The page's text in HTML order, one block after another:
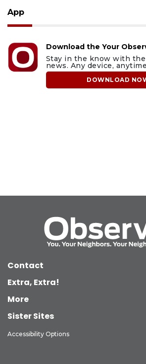
App
Download the Your
Stay in the know with
news. Any device,
DOWNLOAD
Contact
Extra, Extra!
More
Sister Sites
Accessibility Options